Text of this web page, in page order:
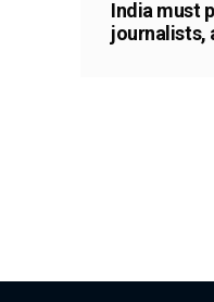
India must
journalists,